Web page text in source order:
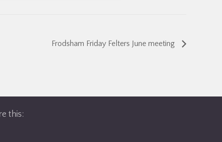
Frodsham Friday Felters June meeting
this: